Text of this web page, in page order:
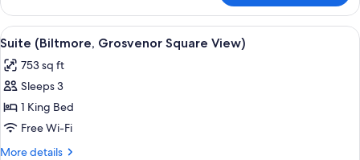
Suite
(Biltmore)
View
all
photos
for
Suite
(Biltmore,
Grosvenor
A modern hotel room with a large
9
Suite (Biltmore, Grosvenor Square View)
753 sq ft
Sleeps 3
1 King Bed
Free Wi-Fi
More details
More